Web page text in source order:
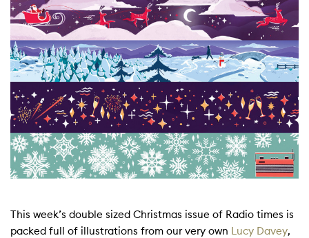
This week’s double sized Christmas issue of Radio times is
packed full of illustrations from our very own Lucy Davey,